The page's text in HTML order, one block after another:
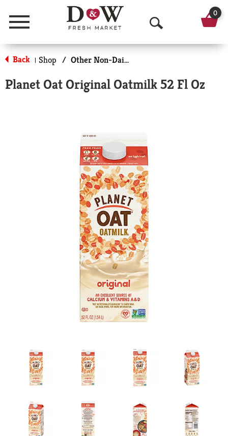
Menu
O
p
n
0
Back | Shop / Other Non-Dairy Milk
Planet Oat Original Oatmilk 52 Fl Oz